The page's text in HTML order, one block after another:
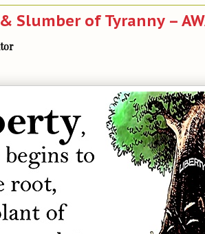
Slumber of Tyranny –